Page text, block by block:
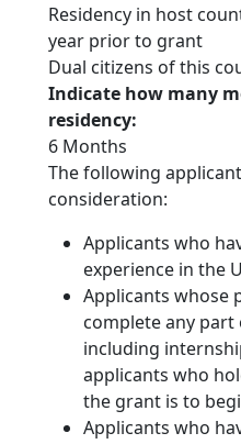
Residency in host
year prior to grant
Dual citizens of this
Indicate how many
residency:
6 Months
The following
consideration:
Applicants who
experience in the
Applicants whose
complete any part
including
applicants who
the grant is to
Applicants who